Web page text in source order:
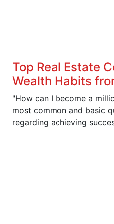
Top Real Estate
Wealth Habits
"How can I become a
most common and basic
regarding achieving